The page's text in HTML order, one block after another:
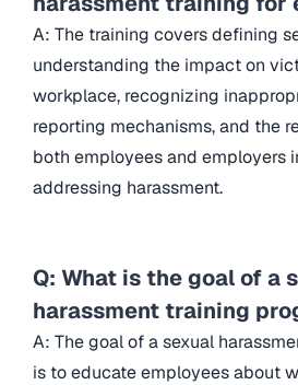
A: The training covers defining
understanding the impact on
workplace, recognizing
reporting mechanisms, and the
both employees and employers
addressing harassment.
Q: What is the goal of a
harassment training
A: The goal of a sexual
is to educate employees about